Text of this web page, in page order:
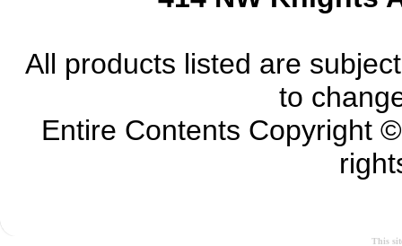
All products listed are
to
Entire Contents Copyright
This